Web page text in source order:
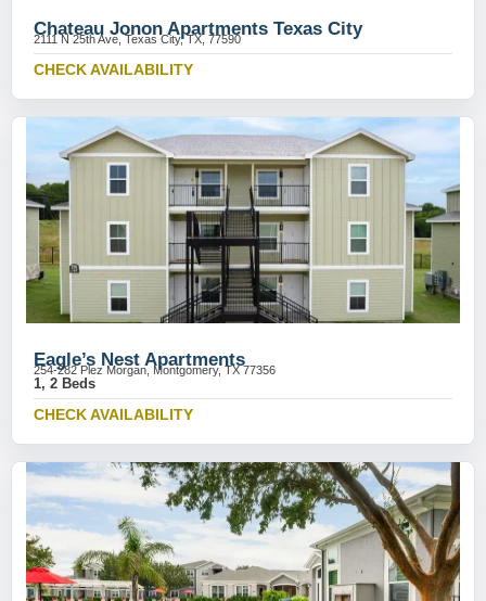
Chateau Jonon Apartments Texas City
2111 N 25th Ave, Texas City, TX, 77590
CHECK AVAILABILITY
Eagle’s Nest Apartments
254-282 Plez Morgan, Montgomery, TX 77356
1, 2 Beds
CHECK AVAILABILITY